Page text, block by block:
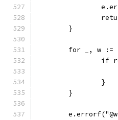
	}
for _, w
		}
	}